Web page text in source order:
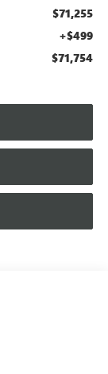
$71,255
+$499
$71,754